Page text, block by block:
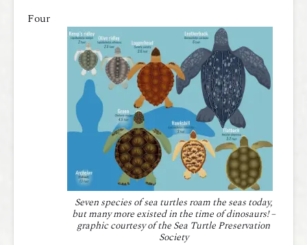
Seven species of sea turtles roam the seas today,
but many more existed in the time of dinosaurs! –
graphic courtesy of the Sea Turtle Preservation
Society
Four